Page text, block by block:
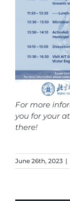
For more
you for your
there!
June 26th, 2023 |